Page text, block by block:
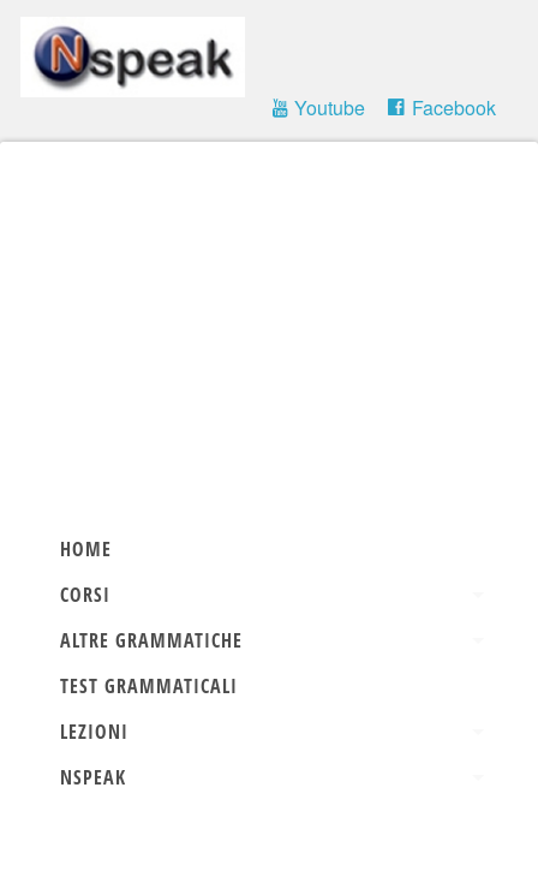
Youtube Facebook
HOME
CORSI
ALTRE GRAMMATICHE
TEST GRAMMATICALI
LEZIONI
NSPEAK